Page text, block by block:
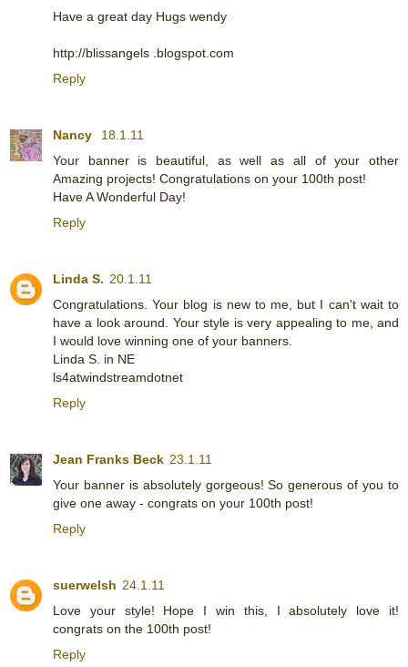
Have a great day Hugs wendy
http://blissangels .blogspot.com
Reply
Nancy
18.1.11
Your banner is beautiful, as well as all of your other
Amazing projects! Congratulations on your 100th post!
Have A Wonderful Day!
Reply
Linda S. 20.1.11
Congratulations. Your blog is new to me, but I can't wait to
have a look around. Your style is very appealing to me, and
I would love winning one of your banners.
Linda S. in NE
ls4atwindstreamdotnet
Reply
Jean Franks Beck 23.1.11
Your banner is absolutely gorgeous! So generous of you to
give one away - congrats on your 100th post!
Reply
suerwelsh 24.1.11
Love your style! Hope I win this, I absolutely love it!
congrats on the 100th post!
Reply